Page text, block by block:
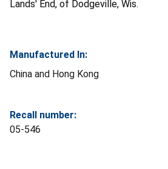
Lands' End, of Dodgeville, Wis.
Manufactured In:
China and Hong Kong
Recall number:
05-546